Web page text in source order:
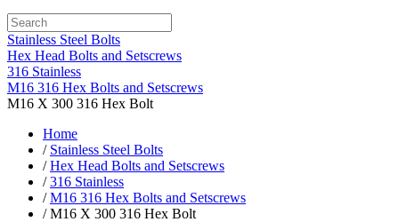
Stainless Steel Bolts
Hex Head Bolts and Setscrews
316 Stainless
M16 316 Hex Bolts and Setscrews
M16 X 300 316 Hex Bolt
Home
/ Stainless Steel Bolts
/Hex Head Bolts and Setscrews
/316 Stainless
/M16 316 Hex Bolts and Setscrews
/ M16 X 300 316 Hex Bolt